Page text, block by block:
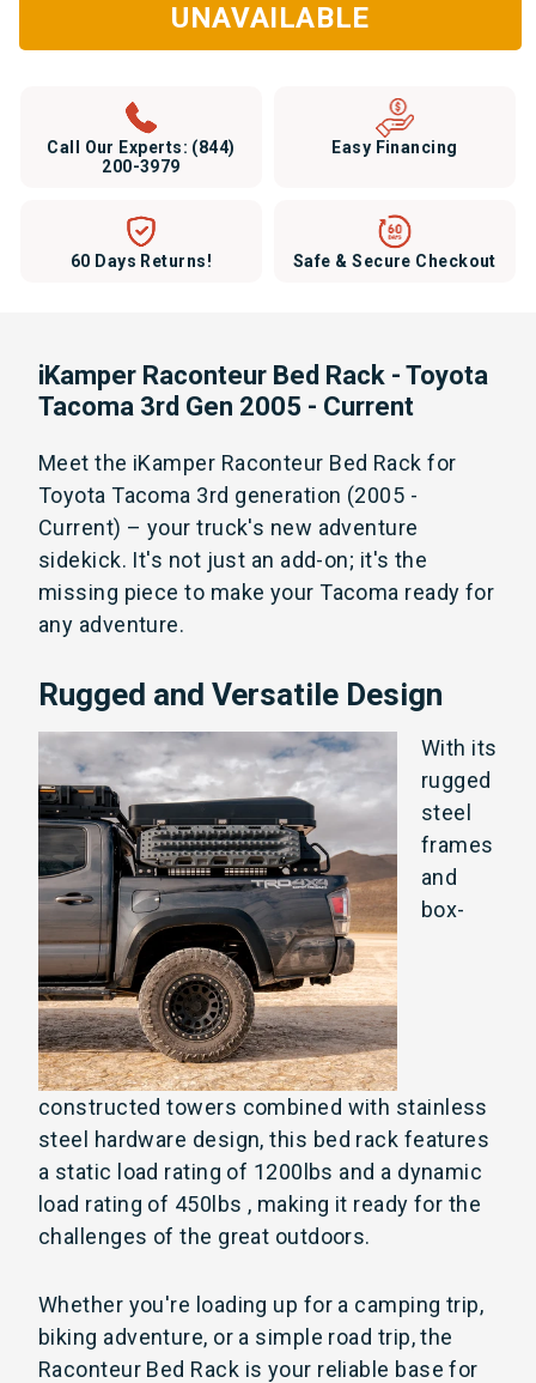
UNAVAILABLE
Call Our Experts: (844)
200-3979
Easy Financing
60 Days Returns! Safe & Secure Checkout
iKamper Raconteur Bed Rack - Toyota
Tacoma 3rd Gen 2005 - Current
Meet the iKamper Raconteur Bed Rack for
Toyota Tacoma 3rd generation (2005 -
Current) – your truck's new adventure
sidekick. It's not just an add-on; it's the
missing piece to make your Tacoma ready for
any adventure.
Rugged and Versatile Design
With its
rugged
steel
frames
and
box-
constructed towers combined with stainless
steel hardware design, this bed rack features
a static load rating of 1200lbs and a dynamic
load rating of 450lbs , making it ready for the
challenges of the great outdoors.
Whether you're loading up for a camping trip,
biking adventure, or a simple road trip, the
Raconteur Bed Rack is your reliable base for